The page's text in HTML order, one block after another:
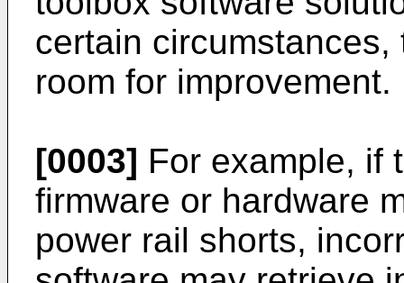
certain
room for improvement.
[0003] For example, if
firmware or hardware
power rail shorts,